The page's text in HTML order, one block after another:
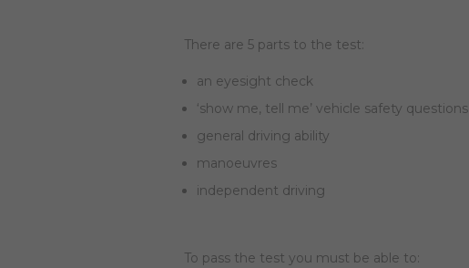
There are 5 parts to the test:
an eyesight check
‘show me, tell me’ vehicle safety questions
general driving ability
manoeuvres
independent driving
To pass the test you must be able to: